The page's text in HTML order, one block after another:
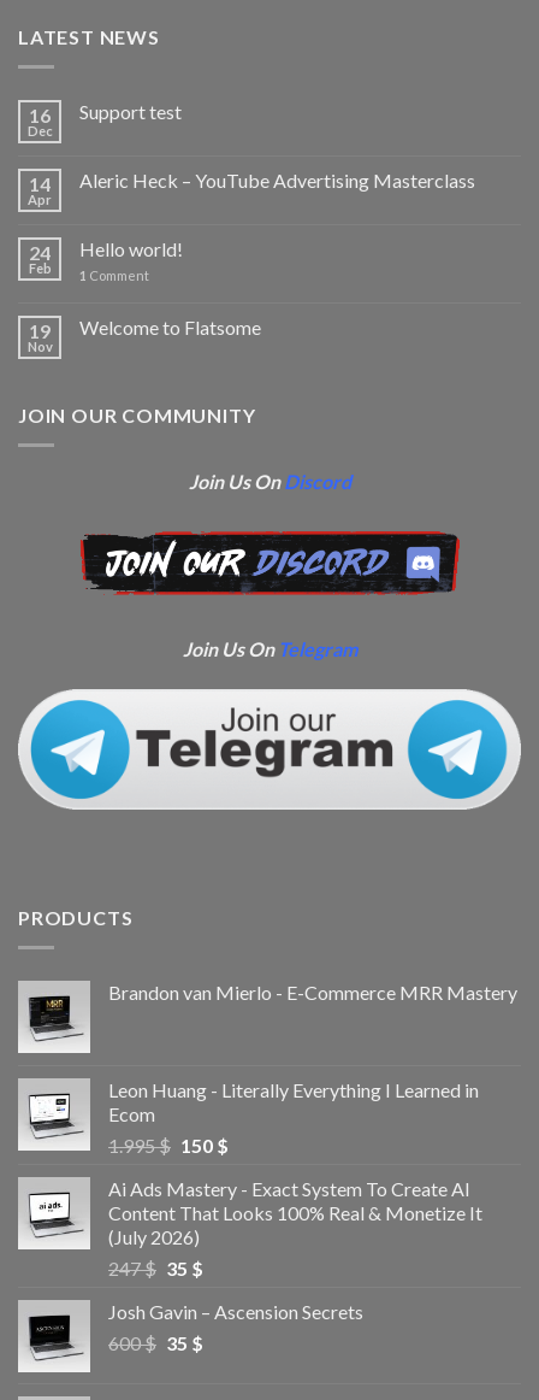
LATEST NEWS
16
Dec
Support test
14
Apr
Aleric Heck – YouTube Advertising Masterclass
24
Feb
Hello world!
1 Comment
19
Nov
Welcome to Flatsome
JOIN OUR COMMUNITY
Join Us OnDiscord
Join Us On Telegram
PRODUCTS
Brandon van Mierlo - E-Commerce MRR Mastery
Leon Huang - Literally Everything I Learned in
Ecom
1.995$ 150 $
Ai Ads Mastery - Exact System To Create AI
Content That Looks 100% Real & Monetize It
(July 2026)
247$ 35 $
Josh Gavin – Ascension Secrets
600$ 35 $